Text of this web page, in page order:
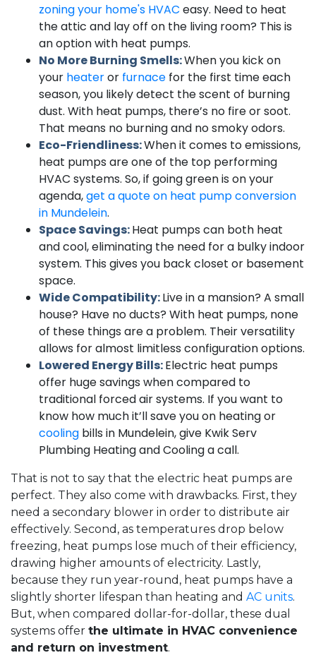
zoning your home's HVAC easy. Need to heat
the attic and lay off on the living room? This is
an option with heat pumps.
No More Burning Smells:When you kick on
your heateror furnace for the first time each
season, you likely detect the scent of burning
dust. With heat pumps, there’s no fire or soot.
That means no burning and no smoky odors.
Eco-Friendliness:When it comes to emissions,
heat pumps are one of the top performing
HVAC systems. So, if going green is on your
agenda,get a quote on heat pump conversion
in Mundelein.
Space Savings:Heat pumps can both heat
and cool, eliminating the need for a bulky indoor
system. This gives you back closet or basement
space.
Wide Compatibility:Live in a mansion? A small
house? Have no ducts? With heat pumps, none
of these things are a problem. Their versatility
allows for almost limitless configuration options.
Lowered Energy Bills:Electric heat pumps
offer huge savings when compared to
traditional forced air systems. If you want to
know how much it’ll save you on heating or
cooling bills in Mundelein, give Kwik Serv
Plumbing Heating and Cooling a call.
That is not to say that the electric heat pumps are
perfect. They also come with drawbacks. First, they
need a secondary blower in order to distribute air
effectively. Second, as temperatures drop below
freezing, heat pumps lose much of their efficiency,
drawing higher amounts of electricity. Lastly,
because they run year-round, heat pumps have a
slightly shorter lifespan than heating and AC units.
But, when compared dollar-for-dollar, these dual
systems offer the ultimate in HVAC convenience
and return on investment.